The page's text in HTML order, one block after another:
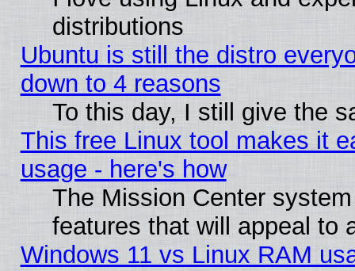
distributions
Ubuntu is still the distro
down to 4 reasons
To this day, I still give the
This free Linux tool makes it
usage - here's how
The Mission Center
features that will appeal to
Windows 11 vs Linux RAM